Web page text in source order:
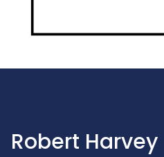
Robert Harvey